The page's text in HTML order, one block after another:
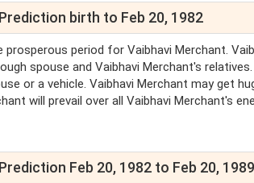
birth to Feb 20, 1982
period for Vaibhavi Merchant.
spouse and Vaibhavi Merchant's
or a vehicle. Vaibhavi Merchant may get
will prevail over all Vaibhavi Merchant's
Feb 20, 1982 to Feb 20, 1989